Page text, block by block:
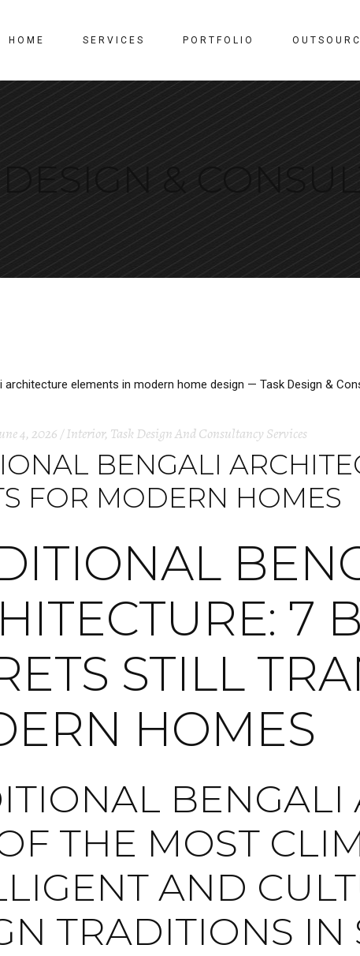
HOME SERVICES PORTFOLIO
&
4, 2026 Interior, Task Design And Consultancy Services
BENGALI
FOR MODERN HOMES
7
STILL
HOMES
BENGALI
THE MOST
AND
TRADITIONS IN